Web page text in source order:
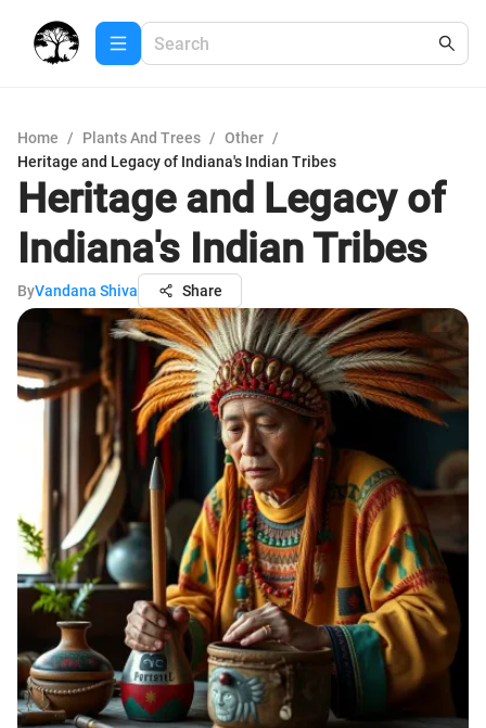
Home / Plants And Trees / Other /
Heritage and Legacy of Indiana's Indian Tribes
Heritage and Legacy of
Indiana's Indian Tribes
ByVandana Shiva Share